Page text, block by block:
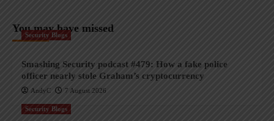
You may have missed
Security Blogs
Smashing Security podcast #479: How a fake police
officer nearly stole Graham’s cryptocurrency
AndyC 7 August 2026
Security Blogs